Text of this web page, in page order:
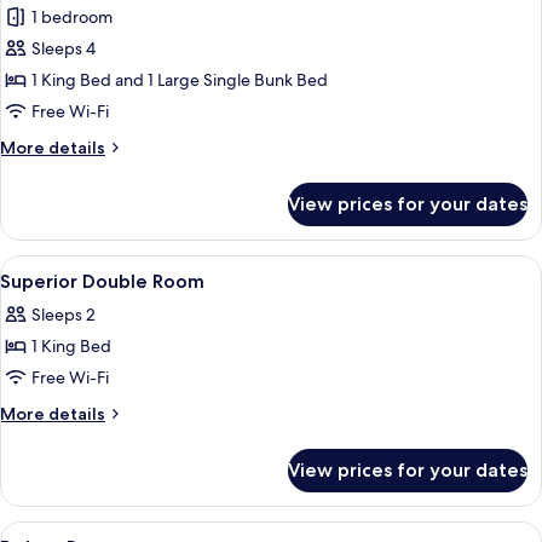
Family
Room
1 bedroom
Sleeps 4
1 King Bed and 1 Large Single Bunk Bed
Free Wi-Fi
More details
More
Room
View prices for your dates
View
all
photos
for
Superior
Double
Minibar, in-room safe, desk, blackout
4
Superior Double Room
Sleeps 2
1 King Bed
Free Wi-Fi
More details
More
Double
Room
View prices for your dates
View Minibar, in-room safe, desk, blackout